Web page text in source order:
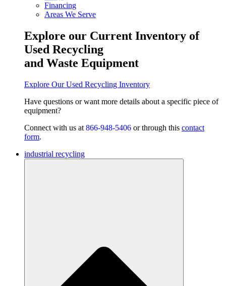
Financing
Areas We Serve
Explore our Current Inventory of
Used Recycling
and Waste Equipment
Explore Our Used Recycling Inventory
Have questions or want more details about a specific piece of
equipment?
Connect with us at 866-948-5406 or through this contact
form.
industrial recycling